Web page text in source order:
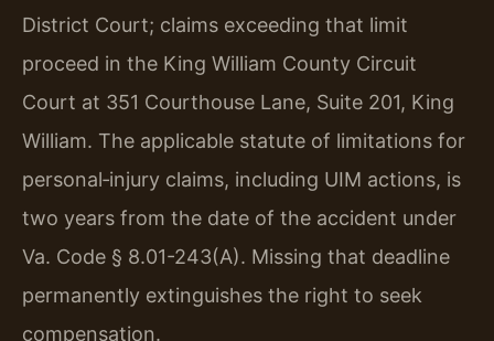
District Court; claims exceeding that limit
proceed in the King William County Circuit
Court at 351 Courthouse Lane, Suite 201, King
William. The applicable statute of limitations for
personal‑injury claims, including UIM actions, is
two years from the date of the accident under
Va. Code § 8.01-243(A). Missing that deadline
permanently extinguishes the right to seek
compensation.